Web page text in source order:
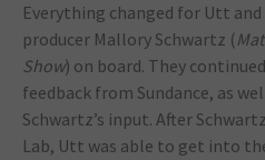
Everything changed for Utt
producer Mallory Schwartz (
Show) on board. They
feedback from Sundance, as
Schwartz’s input. After
Lab, Utt was able to get into